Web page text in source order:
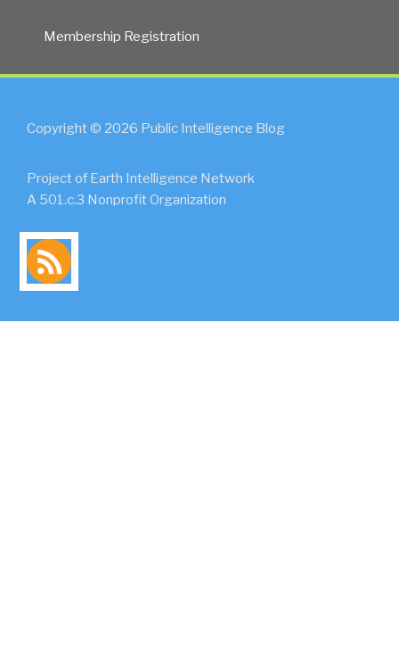
Membership Registration
Copyright © 2026 Public Intelligence Blog
Project of Earth Intelligence Network
A 501.c.3 Nonprofit Organization